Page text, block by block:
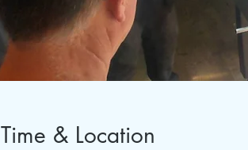
Time & Location